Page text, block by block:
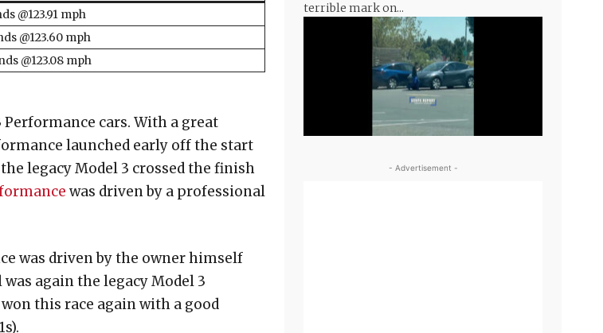
@123.91 mph
@123.60 mph
@123.08 mph
cars. With a great
launched early off the start
legacy Model 3 crossed the finish
was driven by a professional
was driven by the owner himself
again the legacy Model 3
this race again with a good
terrible mark on...
- Advertisement -